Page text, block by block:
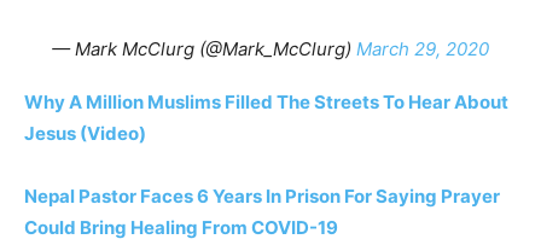
— Mark McClurg (@Mark_McClurg) March 29, 2020
Why A Million Muslims Filled The Streets To Hear About
Jesus (Video)
Nepal Pastor Faces 6 Years In Prison For Saying Prayer
Could Bring Healing From COVID-19